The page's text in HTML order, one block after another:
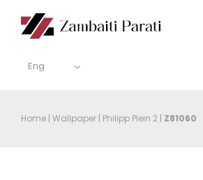
Eng
Home | Wallpaper | Philipp Plein 2 | Z81060